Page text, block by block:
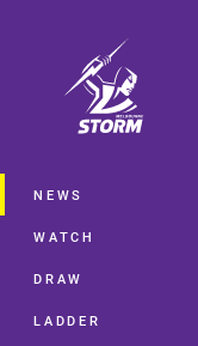
Main
NEWS
WATCH
DRAW
LADDER